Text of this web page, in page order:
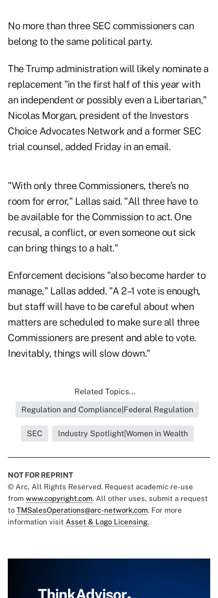
No more than threeSEC commissioners can
belong to the same political party.
The Trump administration will likely nominate a
replacement "in the first half of this year with
an independent or possibly even a Libertarian,"
Nicolas Morgan, president of the Investors
Choice Advocates Network and a former SEC
trial counsel, added Friday in an email.
"With only three Commissioners, there’s no
room for error," Lallas said. "All three have to
be available for the Commission to act. One
recusal, a conflict, or even someone out sick
can bring things to a halt."
Enforcement decisions "also become harder to
manage," Lallas added. "A 2–1 vote is enough,
but staff will have to be careful about when
matters are scheduled to make sure all three
Commissioners are present and able to vote.
Inevitably, things will slow down."
Related Topics...
Regulation and Compliance|Federal Regulation
SEC Industry Spotlight|Women in Wealth
NOT FOR REPRINT
© Arc, All Rights Reserved. Request academic re-use
from www.copyright.com. All other uses, submit a request
to TMSalesOperations@arc-network.com. For more
information visit Asset & Logo Licensing.